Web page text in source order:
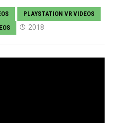
PLAYSTATION VR VIDEOS
2018